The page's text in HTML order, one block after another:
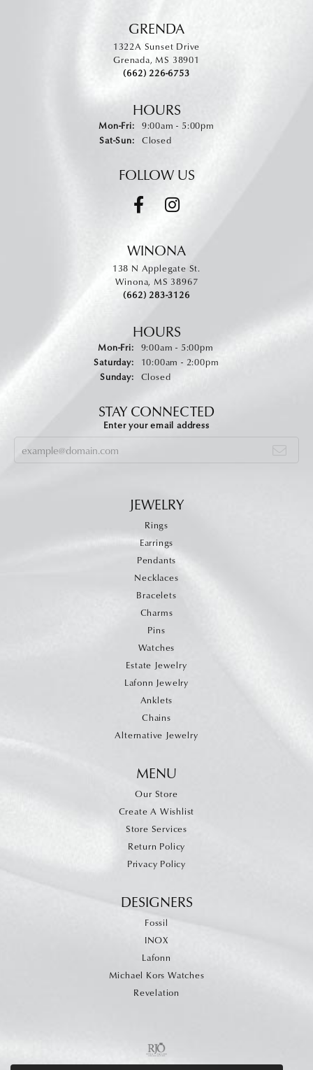
GRENDA
1322A Sunset Drive
Grenada, MS 38901
(662) 226-6753
HOURS
Mon-Fri:Monday - Friday:
9:00am - 5:00pm
Sat-Sun:Saturday - Sunday:
Closed
FOLLOW US
WINONA
138 N Applegate St.
Winona, MS 38967
(662) 283-3126
HOURS
Mon-Fri:Monday - Friday:
9:00am - 5:00pm
Saturday:
10:00am - 2:00pm
Sunday:
Closed
STAY CONNECTED
Enter your email address
JEWELRY
Rings
Earrings
Pendants
Necklaces
Bracelets
Charms
Pins
Watches
Estate Jewelry
Lafonn Jewelry
Anklets
Chains
Alternative Jewelry
MENU
Our Store
Create A Wishlist
Store Services
Return Policy
Privacy Policy
DESIGNERS
Fossil
INOX
Lafonn
Michael Kors Watches
Revelation